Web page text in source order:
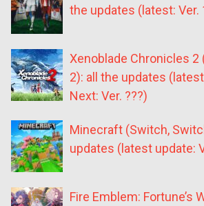
the updates (latest: Ver.
Xenoblade Chronicles
2): all the updates
Next: Ver. ???)
Minecraft (Switch,
updates (latest update:
Fire Emblem: Fortune’s